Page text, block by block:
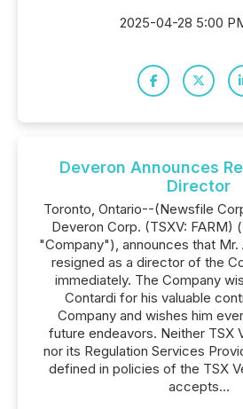
2025-04-28 5:00
Deveron Announces
Director
Toronto, Ontario--(Newsfile
Deveron Corp. (TSXV: FARM)
"Company"), announces that Mr.
resigned as a director of the
immediately. The Company
Contardi for his valuable
Company and wishes him
future endeavors. Neither TSX
nor its Regulation Services
defined in policies of the TSX
accepts...